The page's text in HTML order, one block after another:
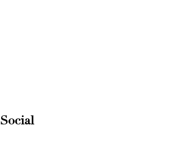
Social